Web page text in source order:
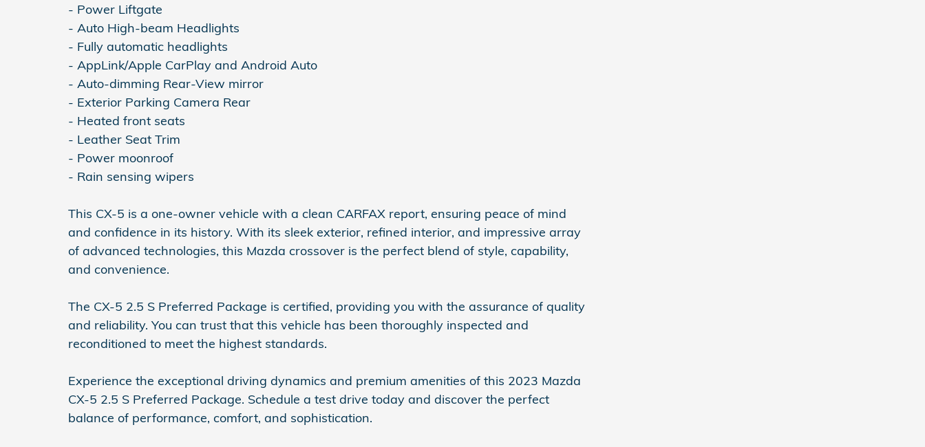
- Power Liftgate
- Auto High-beam Headlights
- Fully automatic headlights
- AppLink/Apple CarPlay and Android Auto
- Auto-dimming Rear-View mirror
- Exterior Parking Camera Rear
- Heated front seats
- Leather Seat Trim
- Power moonroof
- Rain sensing wipers
This CX-5 is a one-owner vehicle with a clean CARFAX report, ensuring peace of mind
and confidence in its history. With its sleek exterior, refined interior, and impressive array
of advanced technologies, this Mazda crossover is the perfect blend of style, capability,
and convenience.
The CX-5 2.5 S Preferred Package is certified, providing you with the assurance of quality
and reliability. You can trust that this vehicle has been thoroughly inspected and
reconditioned to meet the highest standards.
Experience the exceptional driving dynamics and premium amenities of this 2023 Mazda
CX-5 2.5 S Preferred Package. Schedule a test drive today and discover the perfect
balance of performance, comfort, and sophistication.